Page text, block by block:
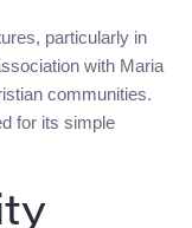
particularly in
with Maria
communities.
for its simple